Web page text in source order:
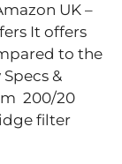
UK –
to the
&